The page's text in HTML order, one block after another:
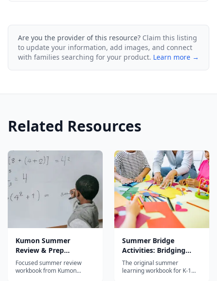
Are you the provider of this resource? Claim this listing
to update your information, add images, and connect
with families searching for your product. Learn more →
Related Resources
Kumon Summer
Review & Prep
Workbook: After
Kindergarten
Focused summer review
workbook from Kumon
Summer Bridge
Activities: Bridging
Grades K-1
The original summer
learning workbook for K-1